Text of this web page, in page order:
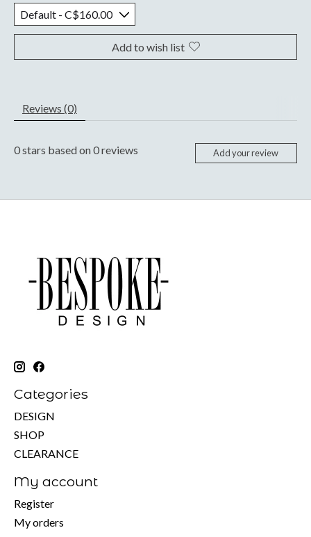
Add to wish list
Reviews (0)
0stars based on0reviews Add your review
Categories
DESIGN
SHOP
CLEARANCE
My account
Register
My orders